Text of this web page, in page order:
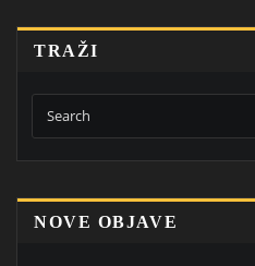
TRAŽI
NOVE OBJAVE